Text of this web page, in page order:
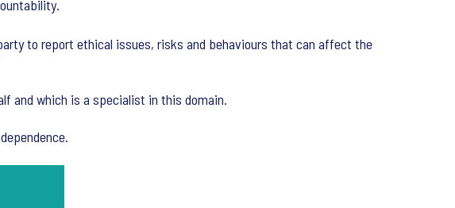
to report ethical issues, risks and behaviours that can affect the
and which is a specialist in this domain.